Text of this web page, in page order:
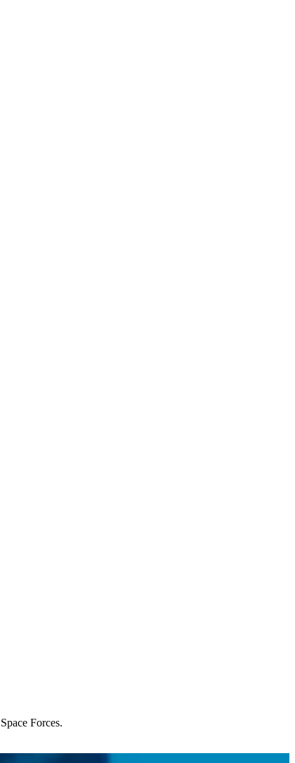
Forces.